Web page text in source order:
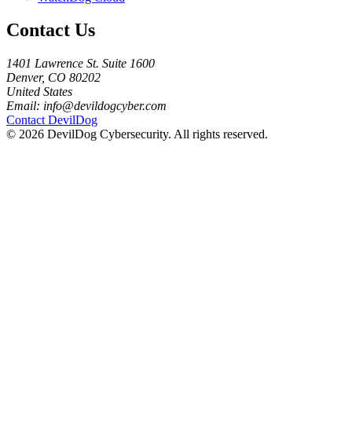
Contact Us
1401 Lawrence St. Suite 1600
Denver, CO 80202
United States
Email: info@devildogcyber.com
Contact DevilDog
© 2026 DevilDog Cybersecurity. All rights reserved.